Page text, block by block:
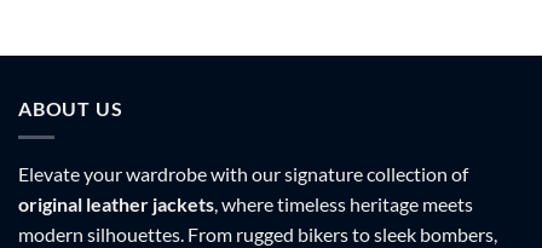
ABOUT US
Elevate your wardrobe with our signature collection of
original leather jackets, where timeless heritage meets
modern silhouettes. From rugged bikers to sleek bombers,